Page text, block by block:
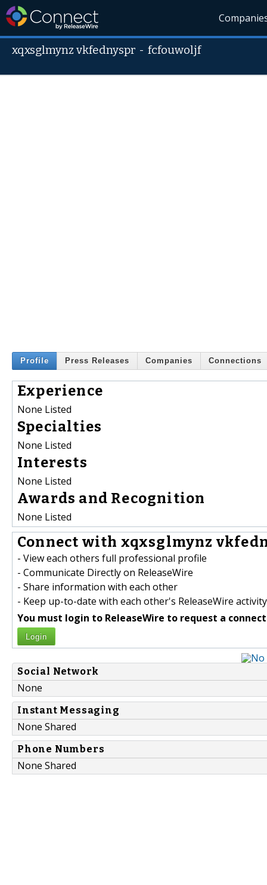
xqxsglmynz vkfednyspr -fcfouwoljf
Profile Press Releases Companies Connections
Experience
None Listed
Specialties
None Listed
Interests
None Listed
Awards and Recognition
None Listed
Connect with xqxsglmynz
- View each others full professional profile
- Communicate Directly on ReleaseWire
- Share information with each other
- Keep up-to-date with each other's ReleaseWire activity
You must login to ReleaseWire to request a
Login
Social Network
None
Instant Messaging
None Shared
Phone Numbers
None Shared